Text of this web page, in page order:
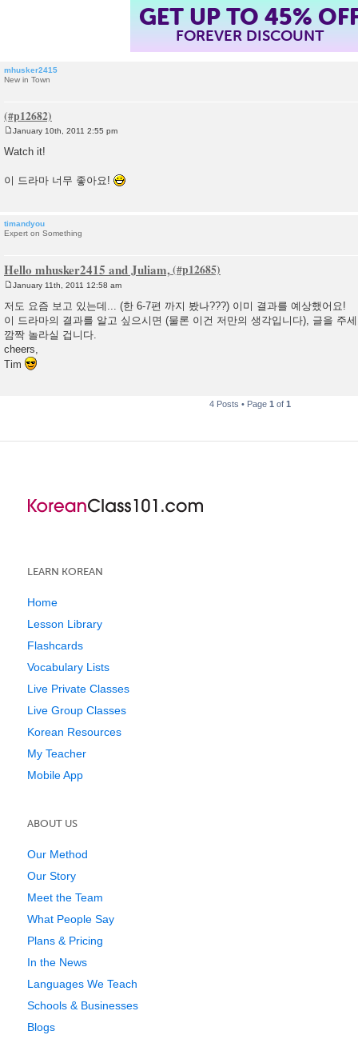
GET UP TO 45%
FOREVER DISCOUNT
mhusker2415
New in Town
o
s
January 10th, 2011 2:55 pm
Watch it!
이 드라마 너무 좋아요!
timandyou
Expert on Something
Hello mhusker2415 and Juliam,
o
s
January 11th, 2011 12:58 am
저도 요즘 보고 있는데... (한 6-7편 까지 봤나???) 이미 결과를 예상했어요!
이 드라마의 결과를 알고 싶으시면 (물론 이건 저만의 생각입니다), 글을 주
깜짝 놀라실 겁니다.
cheers,
Tim
4 Posts • Page 1 of 1
LEARN KOREAN
Home
Lesson Library
Flashcards
Vocabulary Lists
Live Private Classes
Live Group Classes
Korean Resources
My Teacher
Mobile App
ABOUT US
Our Method
Our Story
Meet the Team
What People Say
Plans & Pricing
In the News
Languages We Teach
Schools & Businesses
Blogs